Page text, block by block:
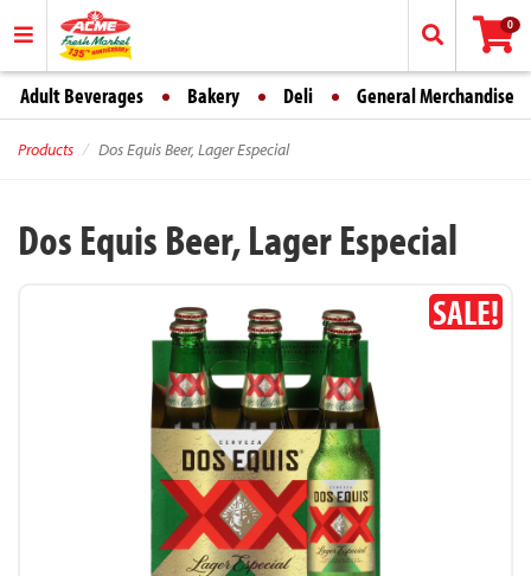
0
Adult Beverages Bakery Deli General Merchandise
Products Dos Equis Beer, Lager Especial
Dos Equis Beer, Lager Especial
SALE!